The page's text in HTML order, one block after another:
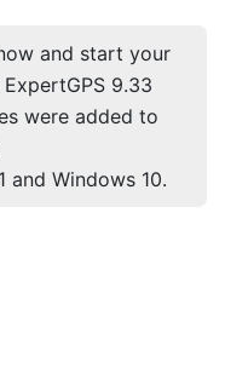
and start your
9.33
were added to
and Windows 10.